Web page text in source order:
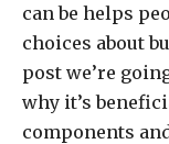
can be helps
choices about
post we’re
why it’s
components